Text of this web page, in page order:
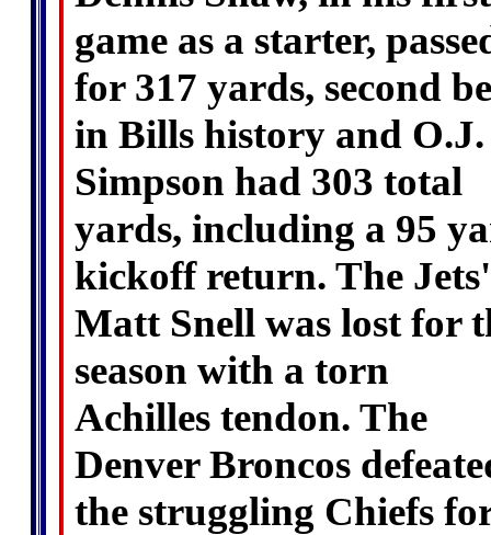
game as a starter,
for 317 yards, second
in Bills history and O.J.
Simpson had 303 total
yards, including a 95
kickoff return. The Jets'
Matt Snell was lost for
season with a torn
Achilles tendon. The
Denver Broncos
the struggling Chiefs